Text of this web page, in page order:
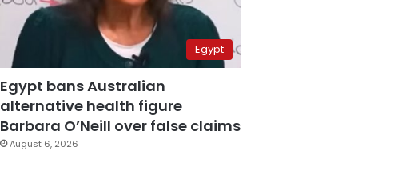
Egypt
Egypt bans Australian
alternative health figure
Barbara O’Neill over false claims
August 6, 2026